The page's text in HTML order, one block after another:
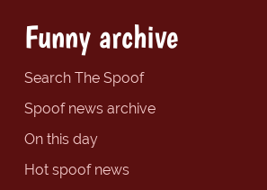
Funny archive
Search The Spoof
Spoof news archive
On this day
Hot spoof news